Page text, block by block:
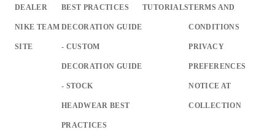
DEALER
NIKE TEAM
SITE
BEST PRACTICES
DECORATION GUIDE
- CUSTOM
DECORATION GUIDE
- STOCK
HEADWEAR BEST
PRACTICES
TUTORIALSTERMS AND
CONDITIONS
PRIVACY
PREFERENCES
NOTICE AT
COLLECTION